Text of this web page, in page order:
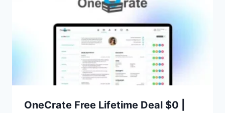
OneCrate Free Lifetime Deal $0 |